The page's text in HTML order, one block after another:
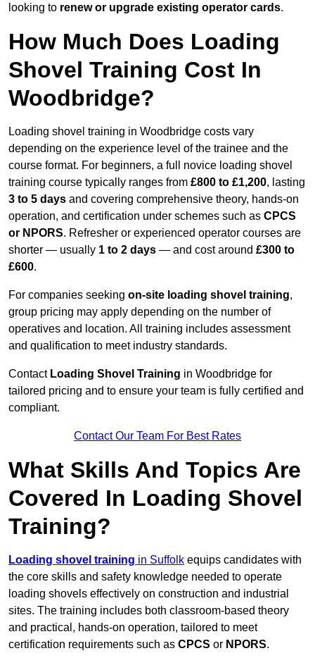
looking to renew or upgrade existing operator cards.
How Much Does Loading
Shovel Training Cost In
Woodbridge?
Loading shovel training in Woodbridge costs vary
depending on the experience level of the trainee and the
course format. For beginners, a full novice loading shovel
training course typically ranges from £800 to £1,200, lasting
3 to 5 days and covering comprehensive theory, hands-on
operation, and certification under schemes such as CPCS
or NPORS. Refresher or experienced operator courses are
shorter — usually 1 to 2 days — and cost around £300 to
£600.
For companies seeking on-site loading shovel training,
group pricing may apply depending on the number of
operatives and location. All training includes assessment
and qualification to meet industry standards.
Contact Loading Shovel Training in Woodbridge for
tailored pricing and to ensure your team is fully certified and
compliant.
Contact Our Team For Best Rates
What Skills And Topics Are
Covered In Loading Shovel
Training?
Loading shovel training in Suffolk equips candidates with
the core skills and safety knowledge needed to operate
loading shovels effectively on construction and industrial
sites. The training includes both classroom-based theory
and practical, hands-on operation, tailored to meet
certification requirements such as CPCS or NPORS.